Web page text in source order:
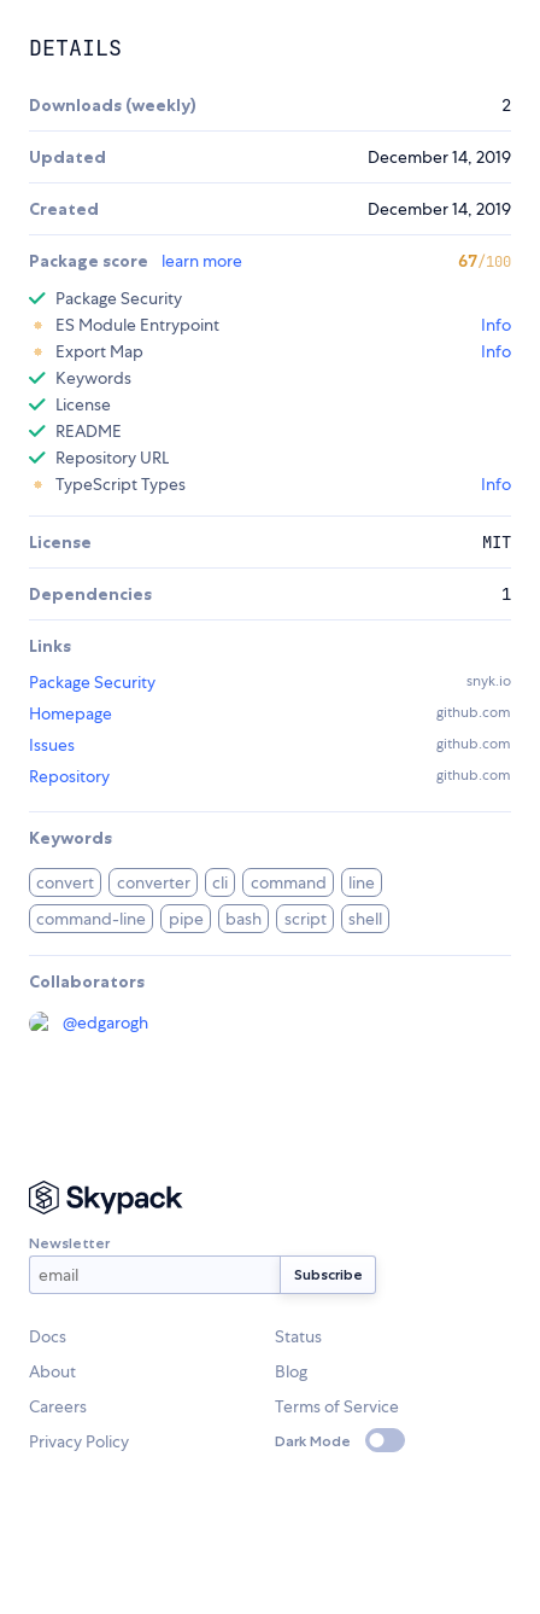
DETAILS
Downloads (weekly) 2
Updated December 14, 2019
Created December 14, 2019
Package score learn more 67/100
Package Security
ES Module Entrypoint
Info
Export Map
Info
Keywords
License
README
Repository URL
TypeScript Types
Info
License MIT
Dependencies 1
Links
Package Security
snyk.io
Homepage github.com
Issues github.com
Repository github.com
Keywords
convert converter cli command
line
command-line
pipe bash script shell
Collaborators
@edgarogh
Newsletter
Docs
Status
About
Blog
Careers
Terms of Service
Privacy Policy
Dark Mode